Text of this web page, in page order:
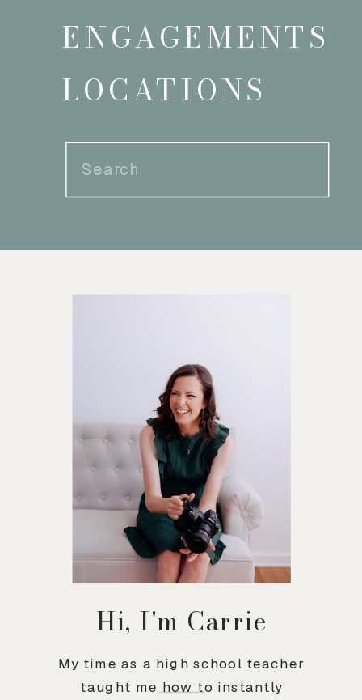
Search
for:
LOCATIONS
ENGAGEMENTS
Hi, I'm Carrie
My time as a high school teacher
taught me how to instantly